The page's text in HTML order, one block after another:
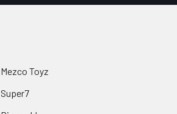
Mezco Toyz
Super7